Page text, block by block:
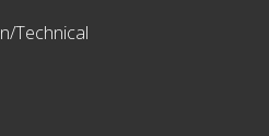
Technical